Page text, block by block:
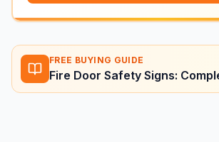
FREE BUYING GUIDE
Fire Door Safety Signs: